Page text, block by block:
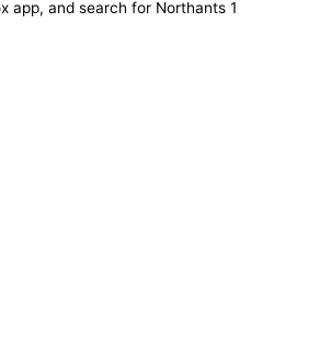
app, and search for Northants 1